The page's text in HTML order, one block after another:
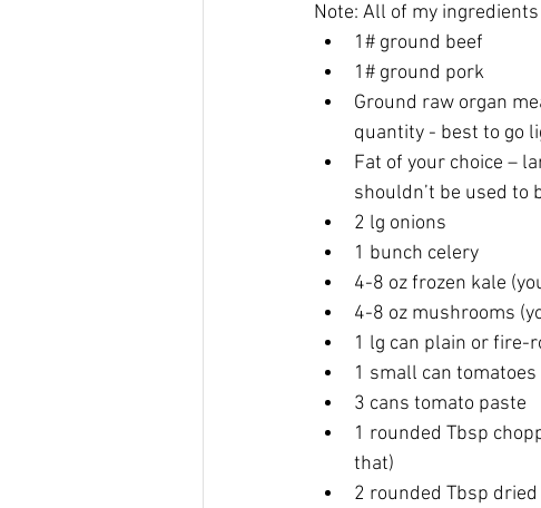
Note: All of my
1# ground beef
1# ground pork
Ground raw organ
quantity - best to go
Fat of your choice –
shouldn’t be used to
2 lg onions
1 bunch celery
4-8 oz frozen kale
4-8 oz mushrooms
1 lg can plain or fire-
1 small can tomatoes
3 cans tomato paste
1 rounded Tbsp
that)
2 rounded Tbsp